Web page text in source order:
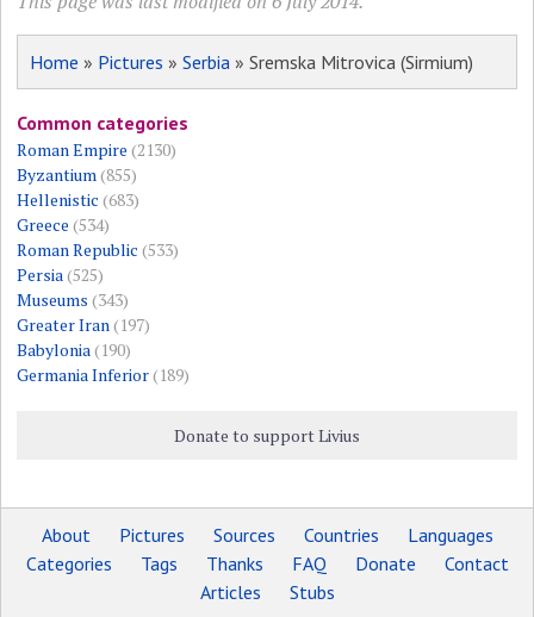
Home » Pictures »Serbia » Sremska Mitrovica (Sirmium)
Common categories
Roman Empire (2130)
Byzantium(855)
Hellenistic (683)
Greece (534)
Roman Republic (533)
Persia(525)
Museums (343)
Greater Iran(197)
Babylonia(190)
Germania Inferior(189)
Donate to support Livius
About Pictures Sources Countries
Languages
Categories
Tags Thanks FAQ Donate
Contact
Articles
Stubs